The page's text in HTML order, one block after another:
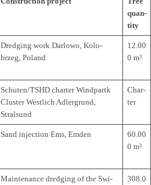
quan­
tity
Dred­ging work Dar­lowo, Kolo­
brzeg, Poland
12.00
0 m³
Schuten/TSHD char­ter Wind­partk
Clus­ter West­lich Adler­grund,
Stralsund
Char­
ter
Sand injec­tion Ems, Emden
60.00
0 m³
Main­ten­ance dred­ging of the Swi­
308.0